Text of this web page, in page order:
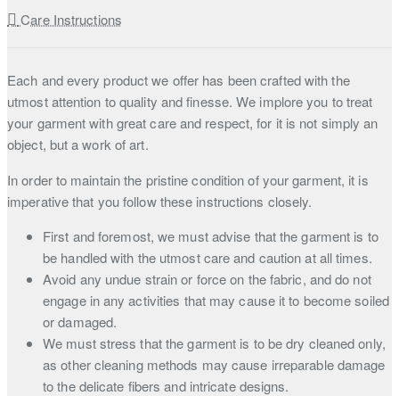
Care Instructions
Each and every product we offer has been crafted with the
utmost attention to quality and finesse. We implore you to treat
your garment with great care and respect, for it is not simply an
object, but a work of art.
In order to maintain the pristine condition of your garment, it is
imperative that you follow these instructions closely.
First and foremost, we must advise that the garment is to
be handled with the utmost care and caution at all times.
Avoid any undue strain or force on the fabric, and do not
engage in any activities that may cause it to become soiled
or damaged.
We must stress that the garment is to be dry cleaned only,
as other cleaning methods may cause irreparable damage
to the delicate fibers and intricate designs.